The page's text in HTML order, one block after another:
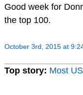
Good week for
the top 100.
October 3rd, 2015 at
Top story: Most